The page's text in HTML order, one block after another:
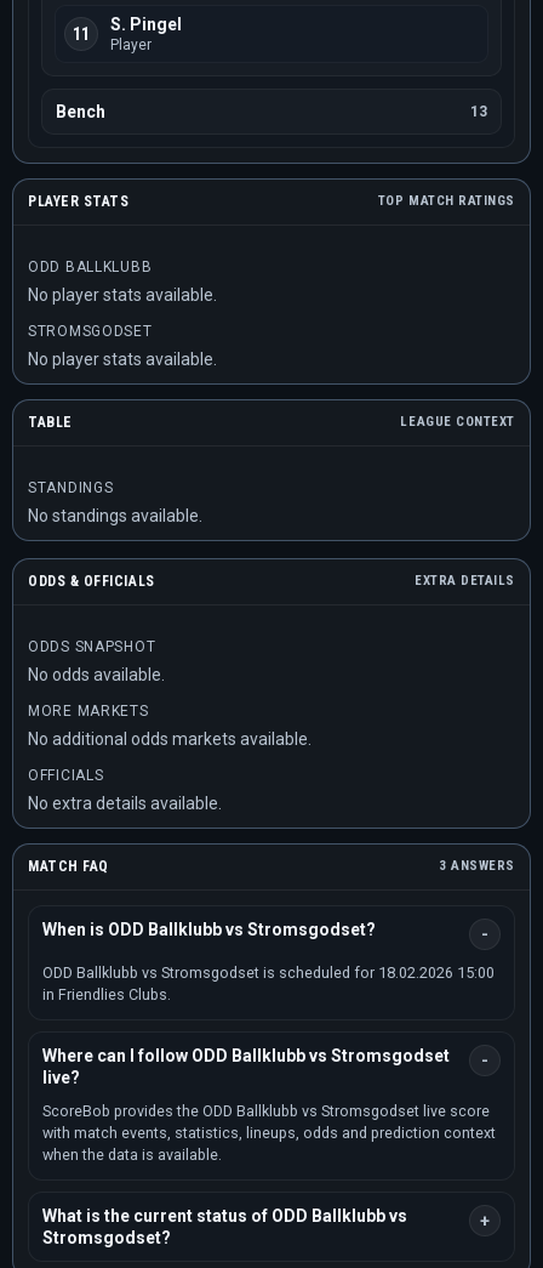
11 S. Pingel
Player
Bench 13
PLAYER STATS TOP MATCH RATINGS
ODD BALLKLUBB
No player stats available.
STROMSGODSET
No player stats available.
TABLE LEAGUE CONTEXT
STANDINGS
No standings available.
ODDS & OFFICIALS EXTRA DETAILS
ODDS SNAPSHOT
No odds available.
MORE MARKETS
No additional odds markets available.
OFFICIALS
No extra details available.
MATCH FAQ 3 ANSWERS
When is ODD Ballklubb vs Stromsgodset?
ODD Ballklubb vs Stromsgodset is scheduled for 18.02.2026 15:00
in Friendlies Clubs.
Where can I follow ODD Ballklubb vs Stromsgodset
live?
ScoreBob provides the ODD Ballklubb vs Stromsgodset live score
with match events, statistics, lineups, odds and prediction context
when the data is available.
What is the current status of ODD Ballklubb vs
Stromsgodset?